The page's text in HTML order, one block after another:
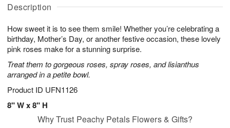
Description
How sweet it is to see them smile! Whether you’re celebrating a
birthday, Mother’s Day, or another festive occasion, these lovely
pink roses make for a stunning surprise.
Treat them to gorgeous roses, spray roses, and lisianthus
arranged in a petite bowl.
Product ID UFN1126
8" W x 8" H
u
6
g
g
t
s
Why Trust Peachy Petals Flowers & Gifts?